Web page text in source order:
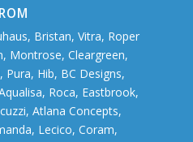
Bristan, Vitra, Roper
Montrose, Cleargreen,
Hib, BC Designs,
Roca, Eastbrook,
Atlana Concepts,
Lecico, Coram,